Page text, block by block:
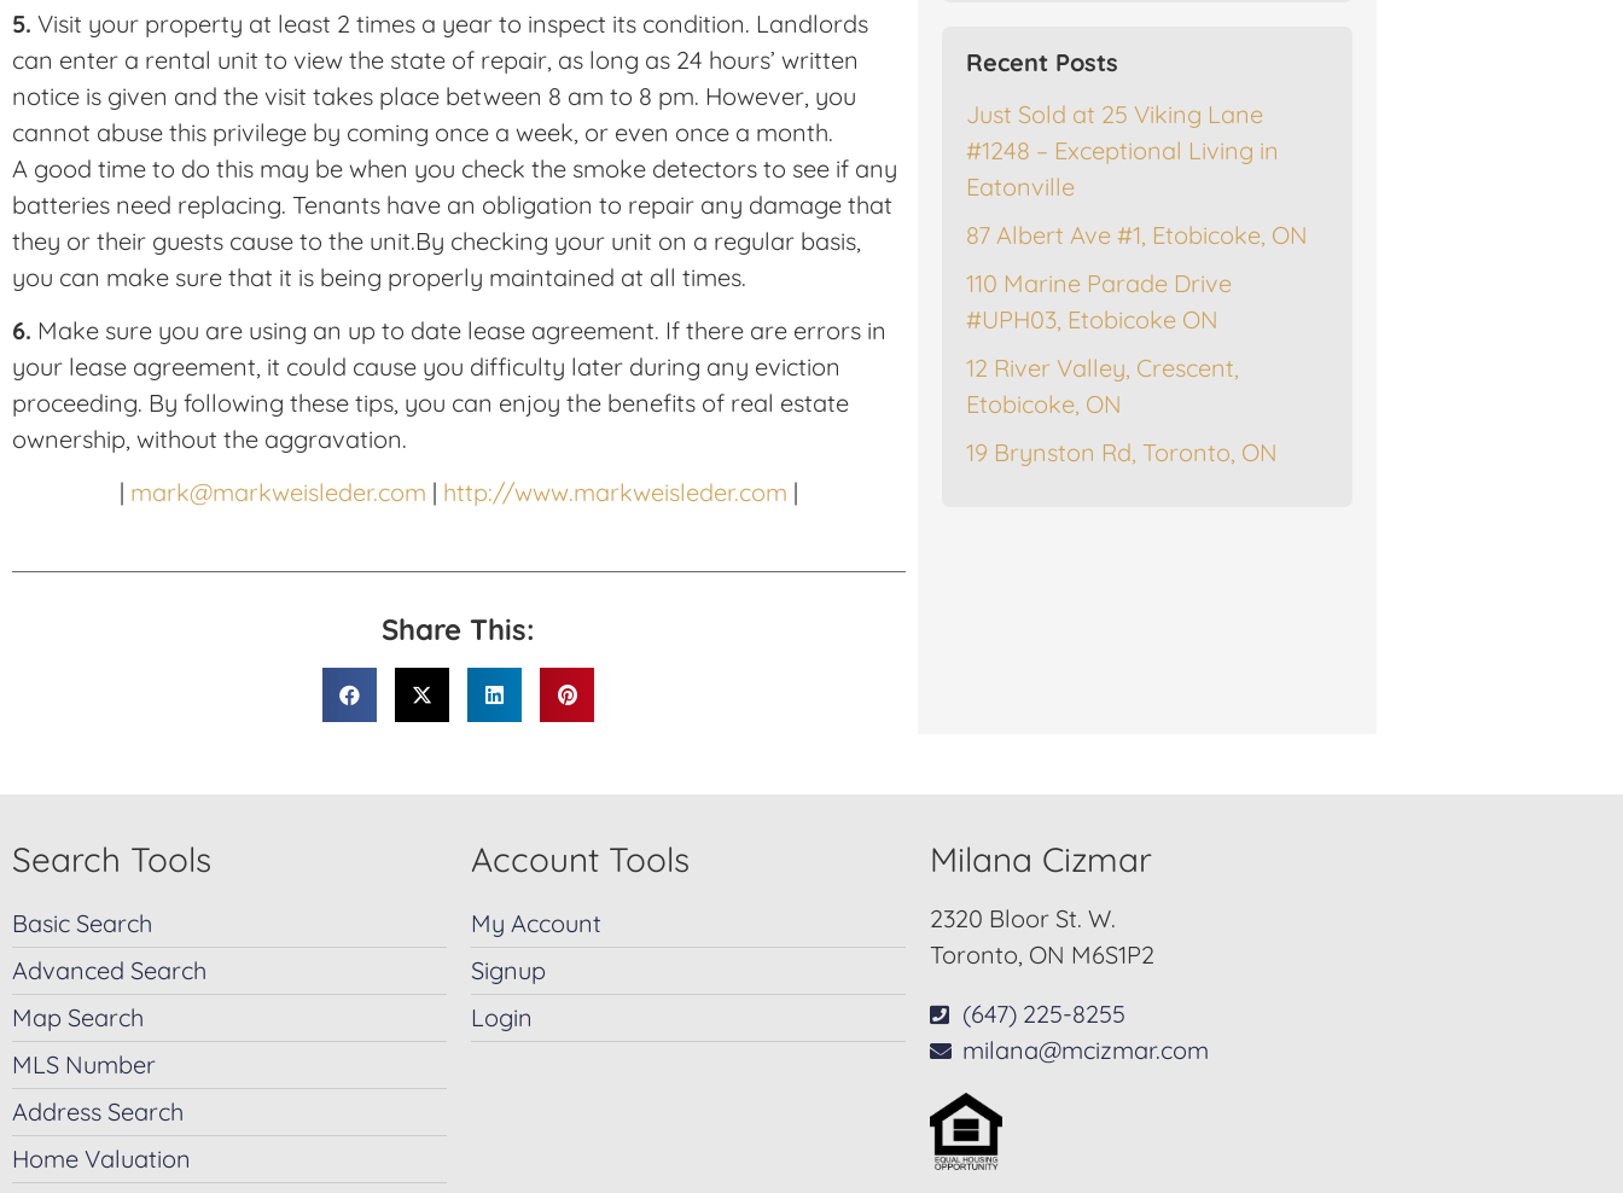
5. Visit your property at least 2 times a year to inspect its condition. Landlords
can enter a rental unit to view the state of repair, as long as 24 hours’ written
notice is given and the visit takes place between 8 am to 8 pm. However, you
cannot abuse this privilege by coming once a week, or even once a month.
A good time to do this may be when you check the smoke detectors to see if any
batteries need replacing. Tenants have an obligation to repair any damage that
they or their guests cause to the unit.By checking your unit on a regular basis,
you can make sure that it is being properly maintained at all times.
6. Make sure you are using an up to date lease agreement. If there are errors in
your lease agreement, it could cause you difficulty later during any eviction
proceeding. By following these tips, you can enjoy the benefits of real estate
ownership, without the aggravation.
| mark@markweisleder.com | http://www.markweisleder.com |
Share This:
Recent Posts
Just Sold at 25 Viking Lane
#1248 – Exceptional Living in
Eatonville
87 Albert Ave #1, Etobicoke, ON
110 Marine Parade Drive
#UPH03, Etobicoke ON
12 River Valley, Crescent,
Etobicoke, ON
19 Brynston Rd, Toronto, ON
Search Tools
Basic Search
Advanced Search
Map Search
MLS Number
Address Search
Home Valuation
Account Tools
My Account
Signup
Login
Milana Cizmar
2320 Bloor St. W.
Toronto, ON M6S1P2
(647) 225-8255
milana@mcizmar.com